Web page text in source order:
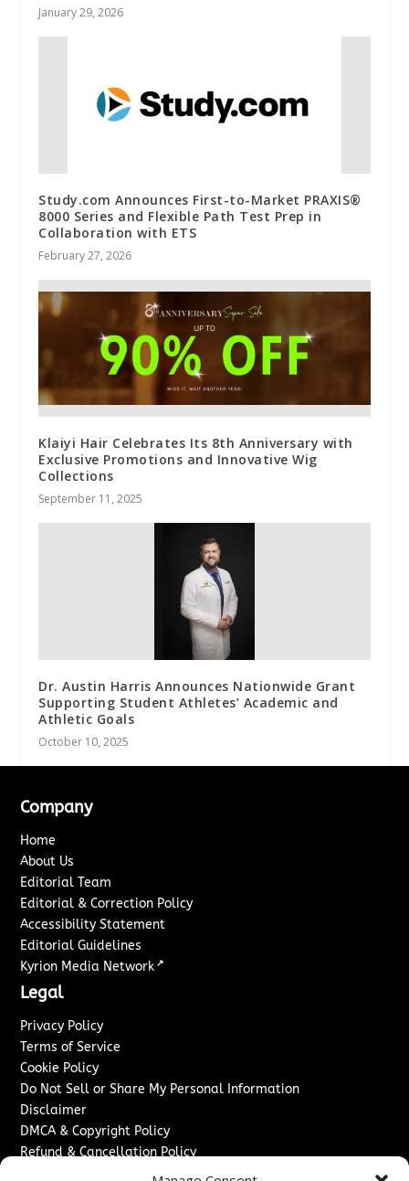
January 29, 2026
Study.com Announces First-to-Market PRAXIS®
8000 Series and Flexible Path Test Prep in
Collaboration with ETS
February 27, 2026
Klaiyi Hair Celebrates Its 8th Anniversary with
Exclusive Promotions and Innovative Wig
Collections
September 11, 2025
Dr. Austin Harris Announces Nationwide Grant
Supporting Student Athletes’ Academic and
Athletic Goals
October 10, 2025
Company
Home
About Us
Editorial Team
Editorial & Correction Policy
Accessibility Statement
Editorial Guidelines
Kyrion Media Network ↗
Legal
Privacy Policy
Terms of Service
Cookie Policy
Do Not Sell or Share My Personal Information
Disclaimer
DMCA & Copyright Policy
Refund & Cancellation Policy